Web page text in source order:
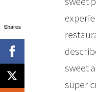
sweet
super
Shares